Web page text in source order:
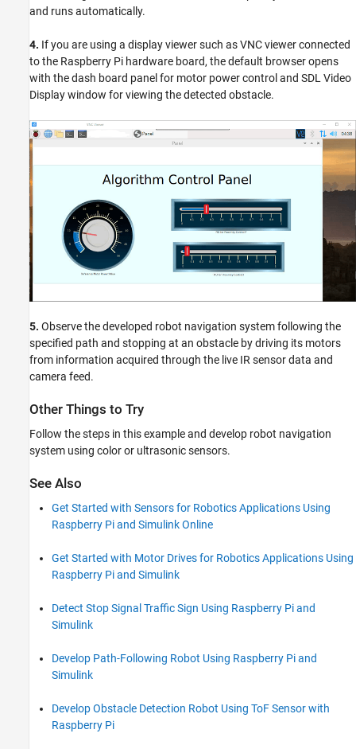
and runs automatically.
4. If you are using a display viewer such as VNC viewer connected
to the Raspberry Pi hardware board, the default browser opens
with the dash board panel for motor power control and SDL Video
Display window for viewing the detected obstacle.
5. Observe the developed robot navigation system following the
specified path and stopping at an obstacle by driving its motors
from information acquired through the live IR sensor data and
camera feed.
Other Things to Try
Follow the steps in this example and develop robot navigation
system using color or ultrasonic sensors.
See Also
Get Started with Sensors for Robotics Applications Using
Raspberry Pi and Simulink Online
Get Started with Motor Drives for Robotics Applications Using
Raspberry Pi and Simulink
Detect Stop Signal Traffic Sign Using Raspberry Pi and
Simulink
Develop Path-Following Robot Using Raspberry Pi and
Simulink
Develop Obstacle Detection Robot Using ToF Sensor with
Raspberry Pi